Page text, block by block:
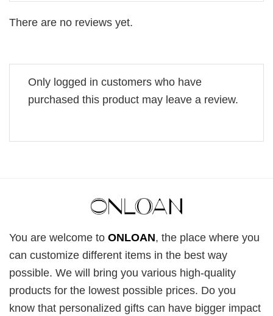
There are no reviews yet.
Only logged in customers who have
purchased this product may leave a review.
You are welcome to ONLOAN, the place where you
can customize different items in the best way
possible. We will bring you various high-quality
products for the lowest possible prices. Do you
know that personalized gifts can have bigger impact